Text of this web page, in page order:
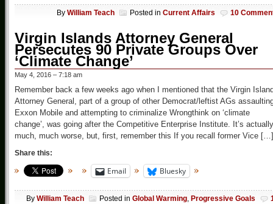
By William Teach Posted in Current Affairs 10
Virgin Islands Attorney General
Persecutes 90 Private Groups Over
‘Climate Change’
May 4, 2016 – 7:18 am
Remember back a few weeks ago when I mentioned that the Virgin
Attorney General, part of a group of other Democrat/leftist AGs
Exxon Mobile and attempting to criminalize Wrongthink on ‘climate
change’, was going after the Competitive Enterprise Institute. It’s actually
much, much worse, but, first, remember this If you recall former Vice […]
Share this:
Email Bluesky
By William Teach Posted in Global Warming, Progressive Goals